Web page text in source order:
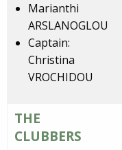
Marianthi
ARSLANOGLOU
Captain:
Christina
VROCHIDOU
THE
CLUBBERS